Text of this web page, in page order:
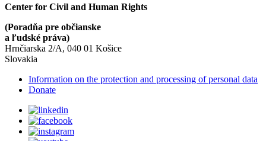
Center for Civil and Human Rights
(Poradňa pre občianske
a ľudské práva)
Hrnčiarska 2/A, 040 01 Košice
Slovakia
Information on the protection and processing of personal data
Donate